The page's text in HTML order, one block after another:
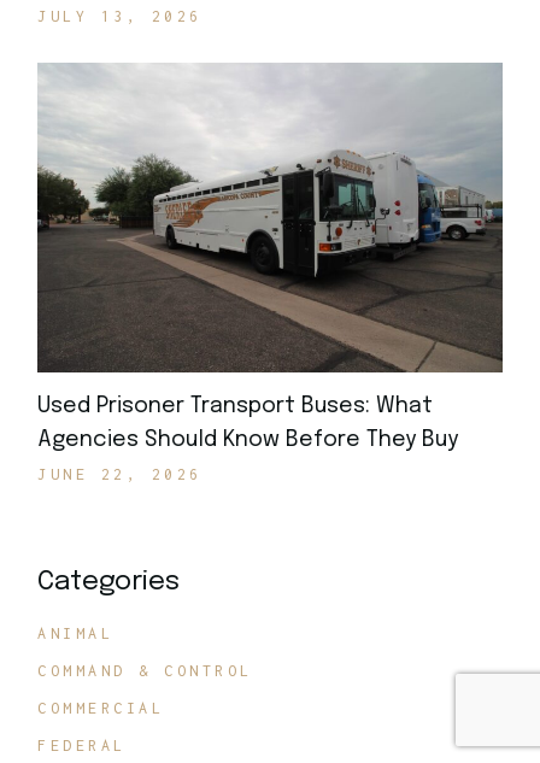
JULY 13, 2026
Used Prisoner Transport Buses: What
Agencies Should Know Before They Buy
JUNE 22, 2026
Categories
ANIMAL
COMMAND & CONTROL
COMMERCIAL
FEDERAL